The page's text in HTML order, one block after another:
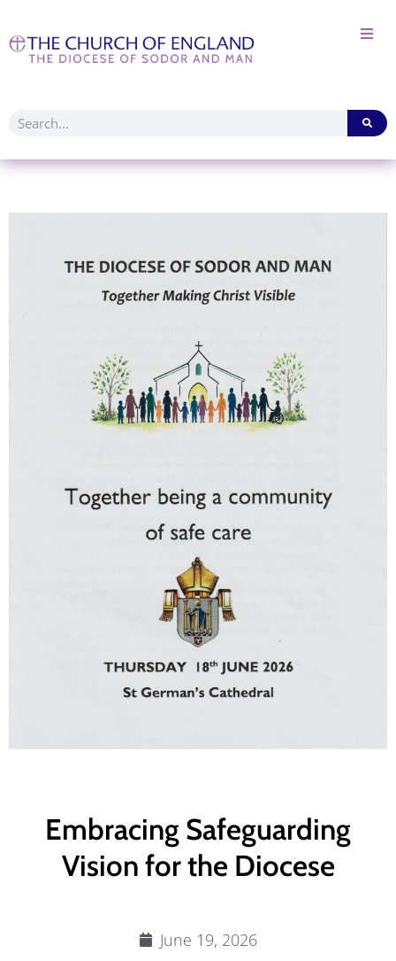
Embracing Safeguarding
Vision for the Diocese
June 19, 2026